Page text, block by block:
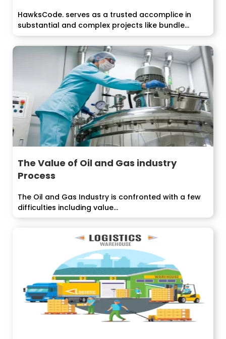
HawksCode. serves as a trusted accomplice in
substantial and complex projects like bundle...
The Value of Oil and Gas industry
Process
The Oil and Gas Industry is confronted with a few
difficulties including value...